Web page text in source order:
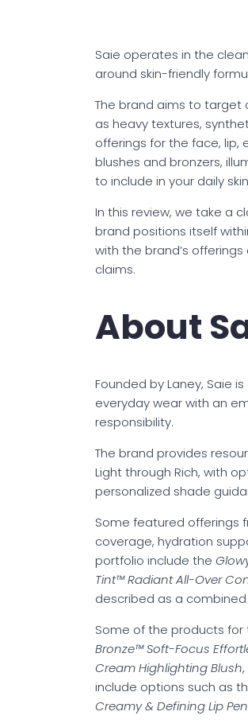
Saie operates in the
around skin-friendly
The brand aims to target
as heavy textures,
offerings for the face, lip,
blushes and bronzers,
to include in your daily
In this review, we take a
brand positions itself
with the brand’s
claims.
About
Founded by Laney, Saie
everyday wear with an
responsibility.
The brand provides
Light through Rich, with
personalized shade
Some featured offerings
coverage, hydration
portfolio include the
Tint™ Radiant All-Over
described as a combined
Some of the products
Bronze™ Soft-Focus
Cream Highlighting Blush
include options such as
Creamy & Defining Lip